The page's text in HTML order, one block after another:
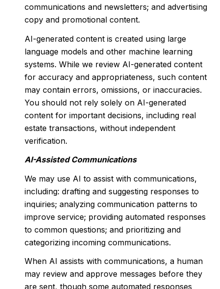
communications and newsletters; and advertising
copy and promotional content.
AI-generated content is created using large
language models and other machine learning
systems. While we review AI-generated content
for accuracy and appropriateness, such content
may contain errors, omissions, or inaccuracies.
You should not rely solely on AI-generated
content for important decisions, including real
estate transactions, without independent
verification.
AI-Assisted Communications
We may use AI to assist with communications,
including: drafting and suggesting responses to
inquiries; analyzing communication patterns to
improve service; providing automated responses
to common questions; and prioritizing and
categorizing incoming communications.
When AI assists with communications, a human
may review and approve messages before they
are sent, though some automated responses